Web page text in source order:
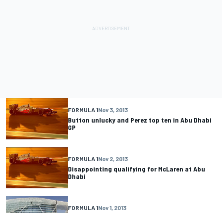
FORMULA 1Nov 3, 2013
Button unlucky and Perez top ten in Abu Dhabi
GP
FORMULA 1Nov 2, 2013
Disappointing qualifying for McLaren at Abu
Dhabi
FORMULA 1Nov 1, 2013